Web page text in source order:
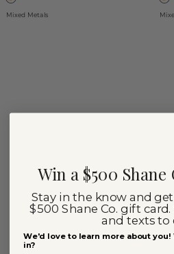
Mixed Metals
Win a $500
Stay in the know and
$500 Shane Co. gift
and texts to
We'd love to learn more about
in?